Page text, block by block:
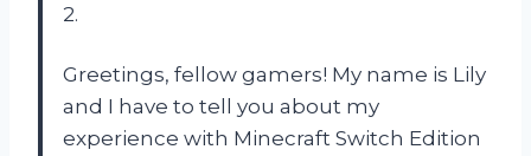
2.
Greetings, fellow gamers! My name is Lily
and I have to tell you about my
experience with Minecraft Switch Edition